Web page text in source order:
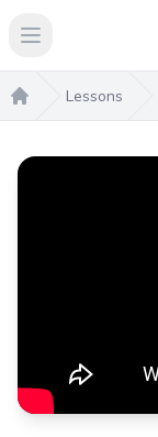
Open main menu
Home
Lessons